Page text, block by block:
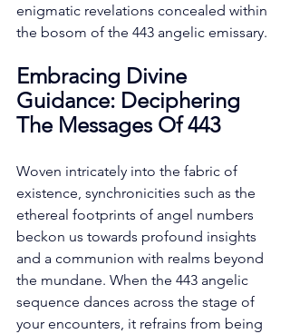
enigmatic revelations concealed within
the bosom of the 443 angelic emissary.
Embracing Divine
Guidance: Deciphering
The Messages Of 443
Woven intricately into the fabric of
existence, synchronicities such as the
ethereal footprints of angel numbers
beckon us towards profound insights
and a communion with realms beyond
the mundane. When the 443 angelic
sequence dances across the stage of
your encounters, it refrains from being